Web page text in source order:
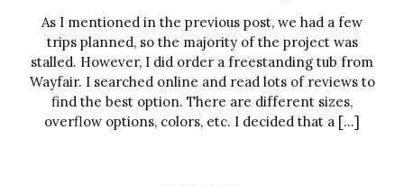
As I mentioned in the previous post, we had a few
trips planned, so the majority of the project was
stalled. However, I did order a freestanding tub from
Wayfair. I searched online and read lots of reviews to
find the best option. There are different sizes,
overflow options, colors, etc. I decided that a […]